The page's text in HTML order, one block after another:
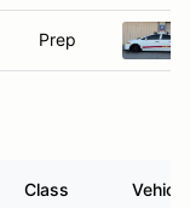
Prep
Class Vehicle